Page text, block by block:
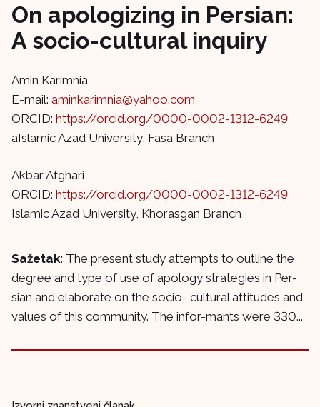
On apologizing in Persian:
A socio-cultural inquiry
Amin Karimnia
E-mail: aminkarimnia@yahoo.com
ORCID: https://orcid.org/0000-0002-1312-6249
aIslamic Azad University, Fasa Branch
Akbar Afghari
ORCID: https://orcid.org/0000-0002-1312-6249
Islamic Azad University, Khorasgan Branch
Sažetak: The present study attempts to outline the
degree and type of use of apology strategies in Per-
sian and elaborate on the socio- cultural attitudes and
values of this community. The infor-mants were 330...